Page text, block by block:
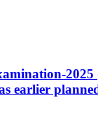
earlier